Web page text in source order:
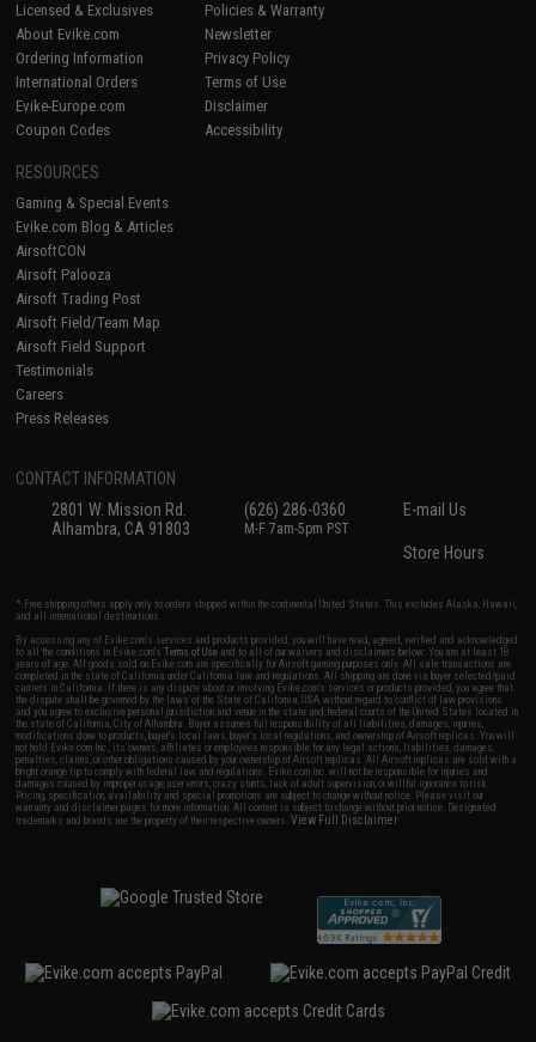
Licensed & Exclusives
About Evike.com
Ordering Information
International Orders
Evike-Europe.com
Coupon Codes
Policies & Warranty
Newsletter
Privacy Policy
Terms of Use
Disclaimer
Accessibility
RESOURCES
Gaming & Special Events
Evike.com Blog & Articles
AirsoftCON
Airsoft Palooza
Airsoft Trading Post
Airsoft Field/Team Map
Airsoft Field Support
Testimonials
Careers
Press Releases
CONTACT INFORMATION
2801 W. Mission Rd.
Alhambra, CA 91803
(626) 286-0360
M-F 7am-5pm PST
E-mail Us
Store Hours
* Free shipping offers apply only to orders shipped within the continental United States. This excludes Alaska, Hawaii,
and all international destinations.
By accessing any of Evike.com's services and products provided, you will have read, agreed, verified and acknowledged
to all the conditions in Evike.com'sTerms of Use and to all of our waivers and disclaimers below: You are at least 18
years of age. All goods sold on Evike.com are specifically for Airsoft gaming purposes only. All sale transactions are
completed in the state of California under California law and regulations. All shipping are done via buyer selected/paid
carriers in California. If there is any dispute about or involving Evike.com's services or products provided, you agree that
the dispute shall be governed by the laws of the State of California, USA, without regard to conflict of law provisions
and you agree to exclusive personal jurisdiction and venue in the state and federal courts of the United States located in
the state of California, City of Alhambra. Buyer assumes full responsibility of all liabilities, damages, injuries,
modifications done to products, buyer's local laws, buyer's local regulations, and ownership of Airsoft replicas. You will
not hold Evike.com Inc., its owners, affiliates or employees responsible for any legal actions, liabilities, damages,
penalties, claims, or other obligations caused by your ownership of Airsoft replicas. All Airsoft replicas are sold with a
bright orange tip to comply with federal law and regulations. Evike.com Inc. will not be responsible for injuries and
damages caused by improper usage, user errors, crazy stunts, lack of adult supervision, or willful ignorance to risk.
Pricing, specification, availability and special promotions are subject to change without notice. Please visit our
warranty and disclaimer pages for more information. All content is subject to change without prior notice. Designated
trademarks and brands are the property of their respective owners.View Full Disclaimer